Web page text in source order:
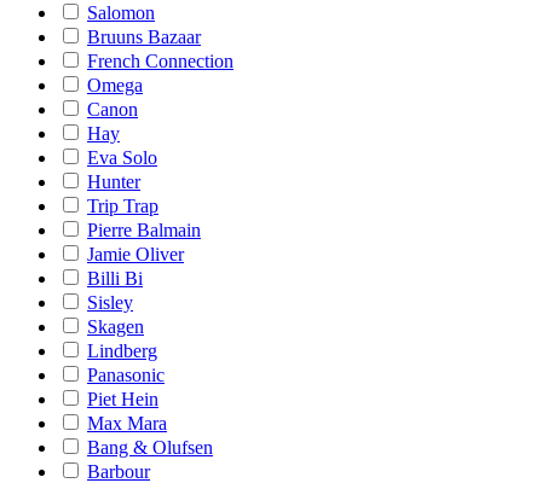
Salomon
Bruuns Bazaar
French Connection
Omega
Canon
Hay
Eva Solo
Hunter
Trip Trap
Pierre Balmain
Jamie Oliver
Billi Bi
Sisley
Skagen
Lindberg
Panasonic
Piet Hein
Max Mara
Bang & Olufsen
Barbour